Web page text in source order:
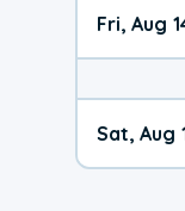
Fri, Aug
Sat, Aug